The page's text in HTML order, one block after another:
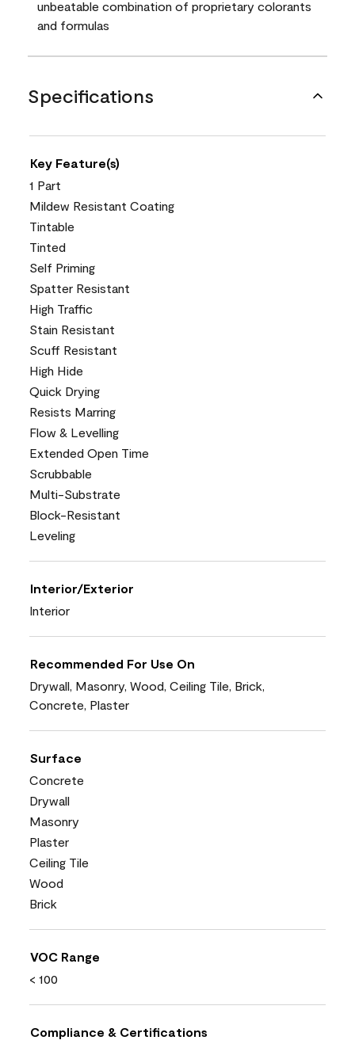
unbeatable combination of proprietary colorants
and formulas
Specifications
Key Feature(s)
1 Part
Mildew Resistant Coating
Tintable
Tinted
Self Priming
Spatter Resistant
High Traffic
Stain Resistant
Scuff Resistant
High Hide
Quick Drying
Resists Marring
Flow & Levelling
Extended Open Time
Scrubbable
Multi-Substrate
Block-Resistant
Leveling
Interior/Exterior
Interior
Recommended For Use On
Drywall, Masonry, Wood, Ceiling Tile, Brick,
Concrete, Plaster
Surface
Concrete
Drywall
Masonry
Plaster
Ceiling Tile
Wood
Brick
VOC Range
< 100
Compliance & Certifications